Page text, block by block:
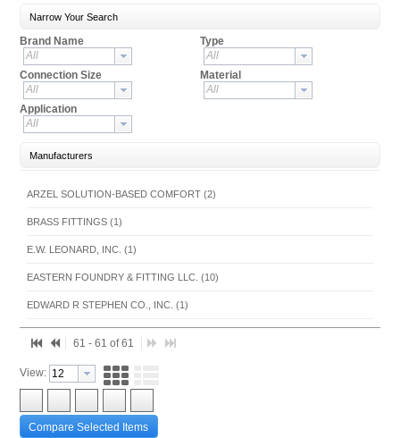
Narrow Your Search
Brand Name
All
Type
All
Connection Size
All
Material
All
Application
All
Manufacturers
ARZEL SOLUTION-BASED COMFORT (2)
BRASS FITTINGS (1)
E.W. LEONARD, INC. (1)
EASTERN FOUNDRY & FITTING LLC. (10)
EDWARD R STEPHEN CO., INC. (1)
OIL TANKS (8)
PEX TUBE AND FITTINGS (13)
61 - 61 of 61
View:
Compare Selected Items